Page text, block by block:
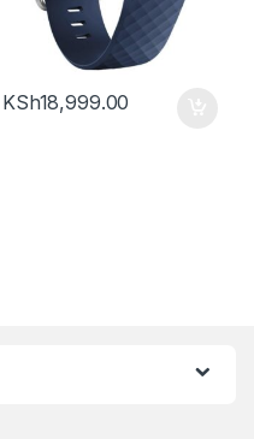
KSh18,999.00